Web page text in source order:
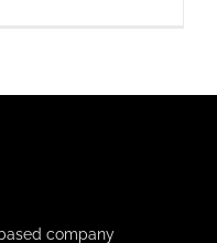
company